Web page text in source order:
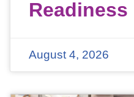
August 4, 2026